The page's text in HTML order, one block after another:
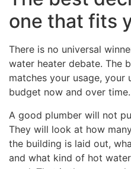
one that fits
There is no universal
water heater debate. The
matches your usage, your
budget now and over time.
A good plumber will not
They will look at how
the building is laid out,
and what kind of hot